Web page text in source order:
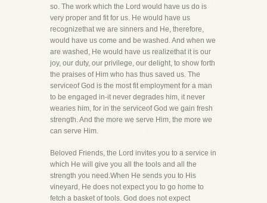
so. The work which the Lord would have us do is
very proper and fit for us. He would have us
recognizethat we are sinners and He, therefore,
would have us come and be washed. And when we
are washed, He would have us realizethat it is our
joy, our duty, our privilege, our delight, to show forth
the praises of Him who has thus saved us. The
serviceof God is the most fit employment for a man
to be engaged in-it never degrades him, it never
wearies him, for in the serviceof God we gain fresh
strength. And the more we serve Him, the more we
can serve Him.
Beloved Friends, the Lord invites you to a service in
which He will give you all the tools and all the
strength you need.When He sends you to His
vineyard, He does not expect you to go home to
fetch a basket of tools. God does not expect